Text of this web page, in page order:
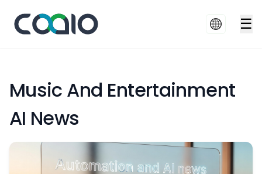
☰
Music And Entertainment
AI News